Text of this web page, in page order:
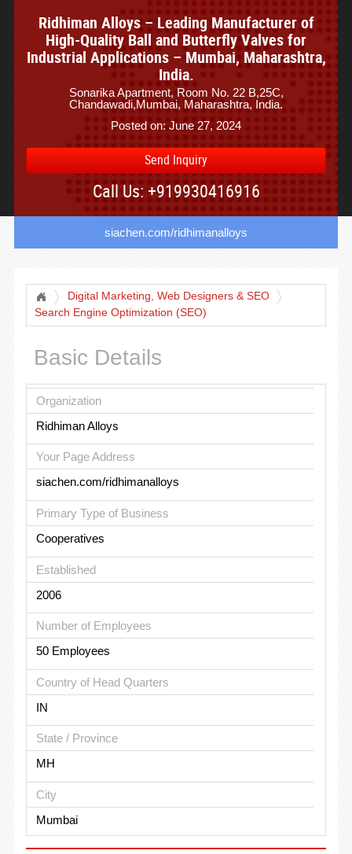
Ridhiman Alloys – Leading Manufacturer of
High-Quality Ball and Butterfly Valves for
Industrial Applications – Mumbai, Maharashtra,
India.
Sonarika Apartment, Room No. 22 B,25C,
Chandawadi,Mumbai, Maharashtra, India.
Posted on: June 27, 2024
Send Inquiry
Call Us: +919930416916
siachen.com/ridhimanalloys
Digital Marketing, Web Designers & SEO
Search Engine Optimization (SEO)
Basic Details
Organization
Ridhiman Alloys
Your Page Address
siachen.com/ridhimanalloys
Primary Type of Business
Cooperatives
Established
2006
Number of Employees
50 Employees
Country of Head Quarters
IN
State / Province
MH
City
Mumbai